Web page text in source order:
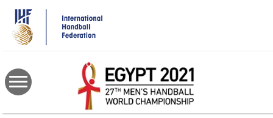
main
content